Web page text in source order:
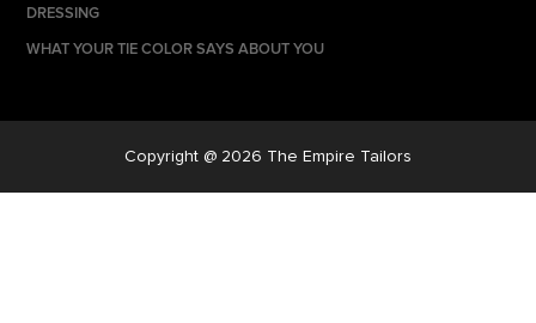
DRESSING
WHAT YOUR TIE COLOR SAYS ABOUT YOU
Copyright @ 2026 The Empire Tailors